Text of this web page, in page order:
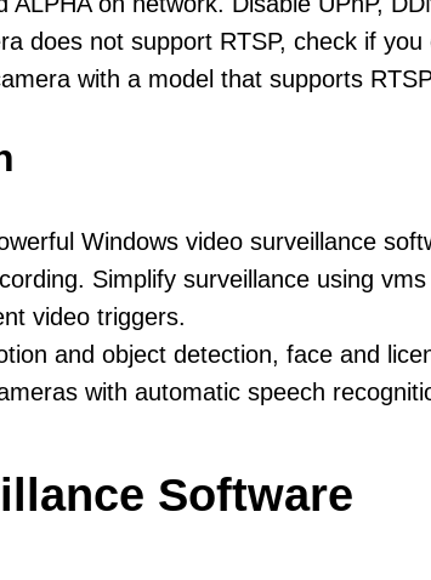
does not support RTSP, check if
with a model that supports
Windows video surveillance
Simplify surveillance using
video triggers.
and object detection, face and
with automatic speech
Software